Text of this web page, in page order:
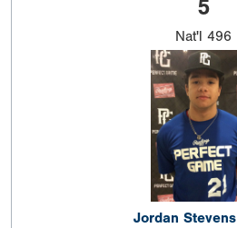
5
Nat'l 496
Jordan Stevens